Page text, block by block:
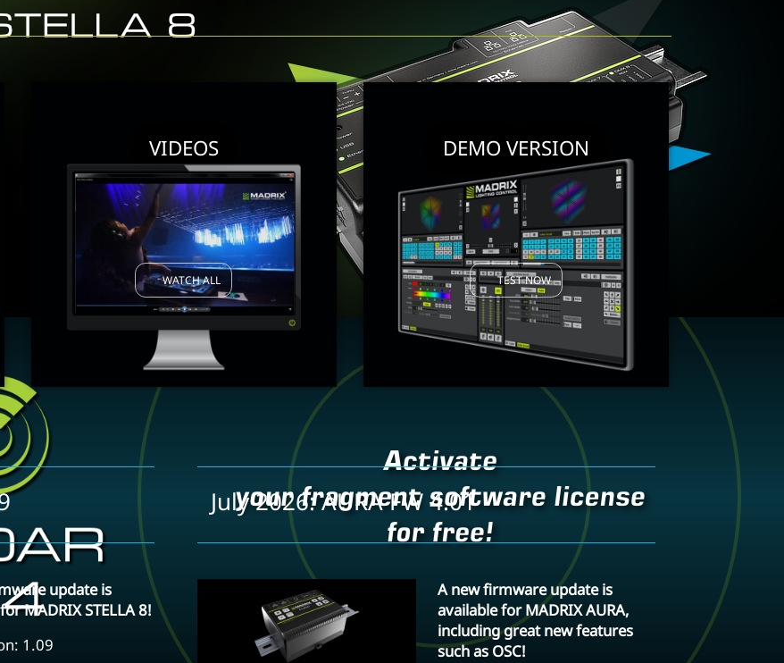
VIDEOS
WATCH ALL
DEMO VERSION
TEST NOW
update is
MADRIX STELLA 8!
1.09
July 2026: AURA FW 4.01
A new firmware update is
available for MADRIX AURA,
including great new features
such as OSC!